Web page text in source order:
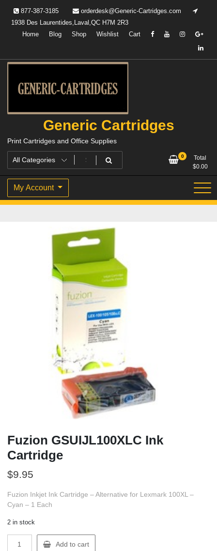
content
877-387-3185
orderdesk@Generic-Cartridges.com
1938 Des Laurentides,Laval,QC H7M 2R3
Home
Blog Shop Wishlist Cart
Generic Cartridges
Print Cartridges and Office Supplies
0
Total
$0.00
My Account
Fuzion GSUIJL100XLC Ink
Cartridge
$9.95
Fuzion Inkjet Ink Cartridge – Alternative for Lexmark 100XL –
Cyan – 1 Each
2 in stock
GSUIJL100XLC
Add to cart